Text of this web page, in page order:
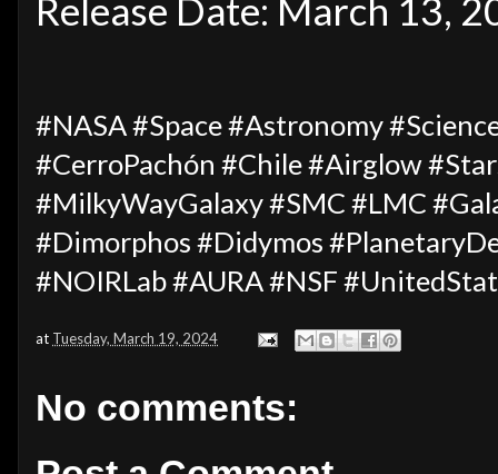
Release Date: March 13,
#NASA #Space #Astronomy
#CerroPachón #Chile #Airglow
#MilkyWayGalaxy #SMC #LMC
#Dimorphos #Didymos
#NOIRLab #AURA #NSF
at Tuesday, March 19, 2024
No comments: